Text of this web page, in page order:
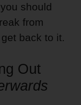
should
from
back to it.
Out